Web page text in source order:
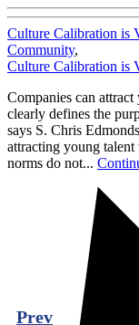
Culture Calibration is
Community,
Culture Calibration is
Companies can
clearly defines the
says S. Chris
attracting young
norms do not...
Prev